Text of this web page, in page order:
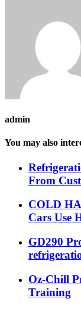
admin
You may also
From
COLD
Cars Use
GD290
Oz-Chill
Training